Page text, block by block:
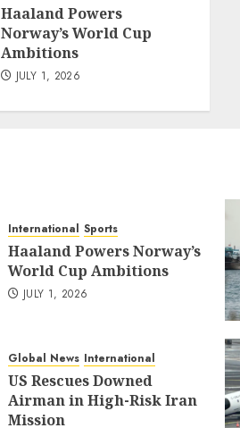
Haaland Powers
Norway’s World Cup
Ambitions
JULY 1, 2026
International Sports
Haaland Powers Norway’s
World Cup Ambitions
JULY 1, 2026
Global News International
US Rescues Downed
Airman in High-Risk Iran
Mission